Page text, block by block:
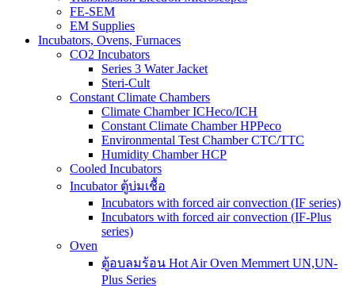
FE-SEM
EM Supplies
Incubators, Ovens, Furnaces
CO2 Incubators
Series 3 Water Jacket
Steri-Cult
Constant Climate Chambers
Climate Chamber ICHeco/ICH
Constant Climate Chamber HPPeco
Environmental Test Chamber CTC/TTC
Humidity Chamber HCP
Cooled Incubators
Incubator ตู้บ่มเชื้อ
Incubators with forced air convection (IF series)
Incubators with forced air convection (IF-Plus
series)
Oven
ตู้อบลมร้อน Hot Air Oven Memmert UN,UN-
Plus Series